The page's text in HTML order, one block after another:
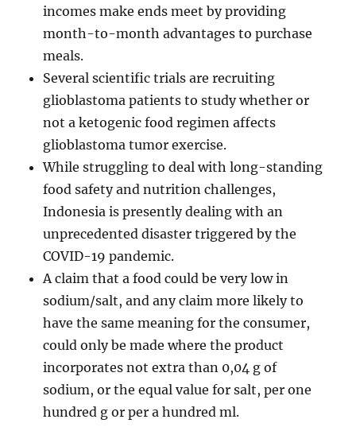
incomes make ends meet by providing
month-to-month advantages to purchase
meals.
Several scientific trials are recruiting
glioblastoma patients to study whether or
not a ketogenic food regimen affects
glioblastoma tumor exercise.
While struggling to deal with long-standing
food safety and nutrition challenges,
Indonesia is presently dealing with an
unprecedented disaster triggered by the
COVID-19 pandemic.
A claim that a food could be very low in
sodium/salt, and any claim more likely to
have the same meaning for the consumer,
could only be made where the product
incorporates not extra than 0,04 g of
sodium, or the equal value for salt, per one
hundred g or per a hundred ml.